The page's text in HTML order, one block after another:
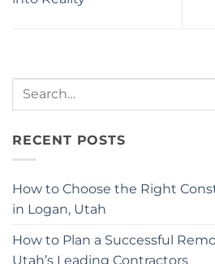
RECENT POSTS
How to Choose the Right
in Logan, Utah
How to Plan a Successful
Utah’s Leading Contractors